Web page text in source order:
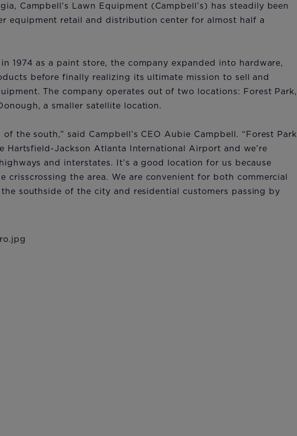
Campbell’s Lawn Equipment (Campbell’s) has steadily been
equipment retail and distribution center for almost half a
1974 as a paint store, the company expanded into hardware,
before finally realizing its ultimate mission to sell and
The company operates out of two locations: Forest Park,
a smaller satellite location.
the south,” said Campbell’s CEO Aubie Campbell. “Forest Park
Hartsfield-Jackson Atlanta International Airport and we’re
and interstates. It’s a good location for us because
crisscrossing the area. We are convenient for both commercial
the southside of the city and residential customers passing by